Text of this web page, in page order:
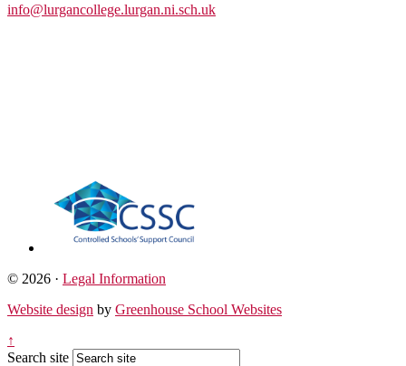
info@lurgancollege.lurgan.ni.sch.uk
© 2026 · Legal Information
Website design by Greenhouse School Websites
↑
Search site